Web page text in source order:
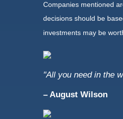
Companies mentioned
decisions should be
investments may be
"All you need in the
– August Wilson